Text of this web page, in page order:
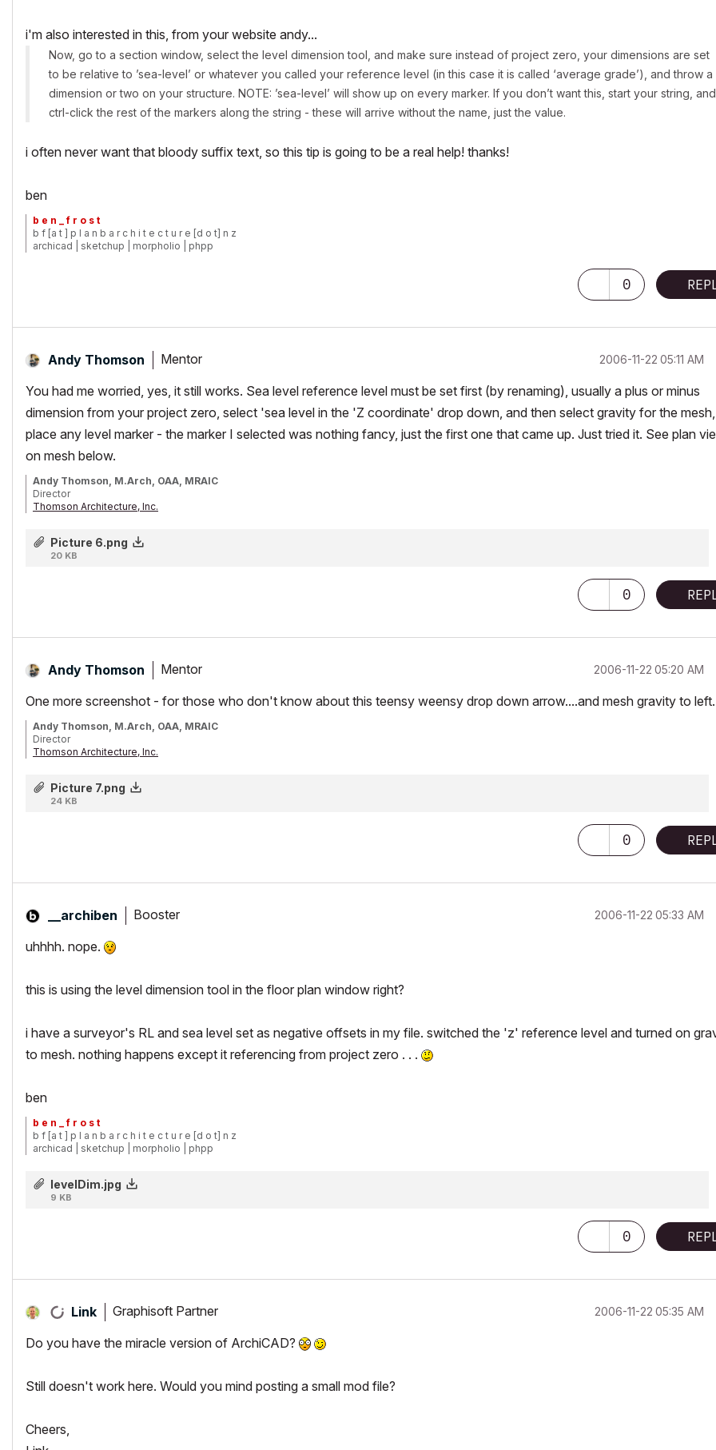
i'm also interested in this, from your website andy...
Now, go to a section window, select the level dimension tool, and make sure instead of project zero, your dimensions are set
to be relative to ’sea-level’ or whatever you called your reference level (in this case it is called ‘average grade’), and throw a
dimension or two on your structure. NOTE: ’sea-level’ will show up on every marker. If you don’t want this, start your string, and
ctrl-click the rest of the markers along the string - these will arrive without the name, just the value.
i often never want that bloody suffix text, so this tip is going to be a real help! thanks!
ben
b e n _ f r o s t
b f [a t ] p l a n b a r c h i t e c t u r e [d o t] n z
archicad | sketchup | morpholio | phpp
0
Andy Thomson Mentor ‎2006-11-22 05:11 AM
You had me worried, yes, it still works. Sea level reference level must be set first (by renaming), usually a plus or minus
dimension from your project zero, select 'sea level in the 'Z coordinate' drop down, and then select gravity for the
place any level marker - the marker I selected was nothing fancy, just the first one that came up. Just tried it. See plan
on mesh below.
Andy Thomson, M.Arch, OAA, MRAIC
Director
Thomson Architecture, Inc.
Picture 6.png
20 KB
0
Andy Thomson Mentor ‎2006-11-22 05:20 AM
One more screenshot - for those who don't know about this teensy weensy drop down arrow....and mesh gravity to
Andy Thomson, M.Arch, OAA, MRAIC
Director
Thomson Architecture, Inc.
Picture 7.png
24 KB
0
__archiben Booster ‎2006-11-22 05:33 AM
uhhhh. nope.
this is using the level dimension tool in the floor plan window right?
i have a surveyor's RL and sea level set as negative offsets in my file. switched the 'z' reference level and turned on
to mesh. nothing happens except it referencing from project zero . . .
ben
b e n _ f r o s t
b f [a t ] p l a n b a r c h i t e c t u r e [d o t] n z
archicad | sketchup | morpholio | phpp
levelDim.jpg
9 KB
0
Link Graphisoft Partner ‎2006-11-22 05:35 AM
Do you have the miracle version of ArchiCAD?
Still doesn't work here. Would you mind posting a small mod file?
Cheers,